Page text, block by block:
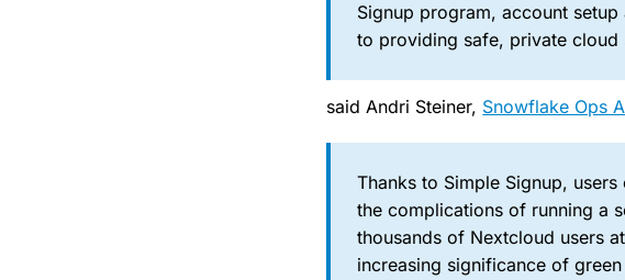
Signup program, account
to providing safe, private cloud
said Andri Steiner, Snowflake Ops
Thanks to Simple Signup,
the complications of running a
thousands of Nextcloud users
increasing significance of